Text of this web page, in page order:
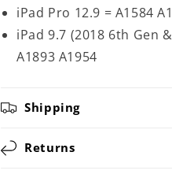
iPad Pro 12.9 = A1584
iPad 9.7 (2018 6th Gen
A1893 A1954
Shipping
Returns